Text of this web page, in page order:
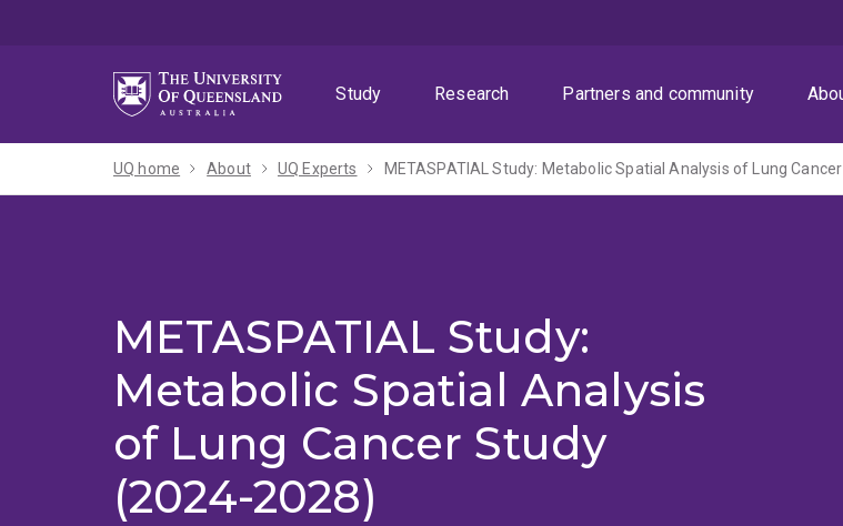
Study
Research Partners and community
UQ home About UQ Experts METASPATIAL Study: Metabolic Spatial Analysis of Lung
METASPATIAL Study:
Metabolic Spatial Analysis
of Lung Cancer Study
(2024-2028)